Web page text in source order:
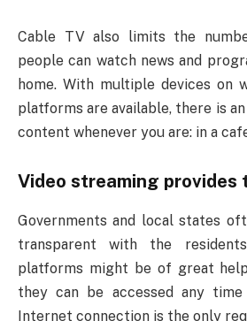
Cable TV also limits the
people can watch news and
home. With multiple devices on
platforms are available, there is
content whenever you are: in a
Video streaming provides
Governments and local states
transparent with the
platforms might be of great
they can be accessed any
Internet connection is the only